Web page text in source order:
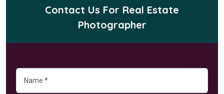
Contact Us For Real Estate
Photographer